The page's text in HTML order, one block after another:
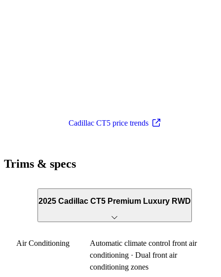
Cadillac CT5 price trends
Trims & specs
2025 Cadillac CT5 Premium Luxury RWD
Air Conditioning
Automatic climate control front air
conditioning · Dual front air
conditioning zones